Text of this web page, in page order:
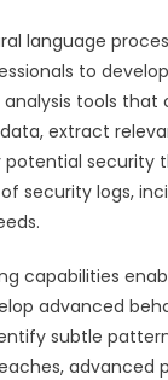
language
to
tools that
extract
potential security
security logs,
capabilities
advanced
subtle
advanced